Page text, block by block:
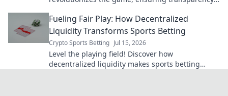
Fueling Fair Play: How Decentralized
Liquidity Transforms Sports Betting
Crypto Sports Betting Jul 15, 2026
Level the playing field! Discover how
decentralized liquidity makes sports betting